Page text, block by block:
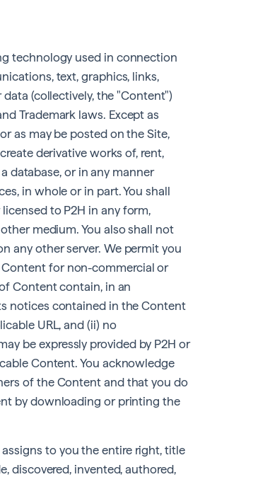
technology used in connection
text, graphics, links,
(collectively, the "Content")
Trademark laws. Except as
as may be posted on the Site,
derivative works of, rent,
database, or in any manner
in whole or in part. You shall
to P2H in any form,
medium. You also shall not
any other server. We permit you
for non-commercial or
Content contain, in an
notices contained in the Content
URL, and (ii) no
be expressly provided by P2H or
Content. You acknowledge
of the Content and that you do
by downloading or printing the
to you the entire right, title
discovered, invented, authored,